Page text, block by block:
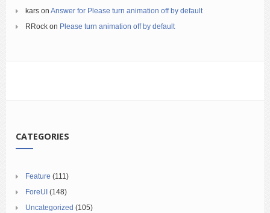
kars on Answer for Please turn animation off by default
RRock on Please turn animation off by default
CATEGORIES
Feature (111)
ForeUI (148)
Uncategorized (105)